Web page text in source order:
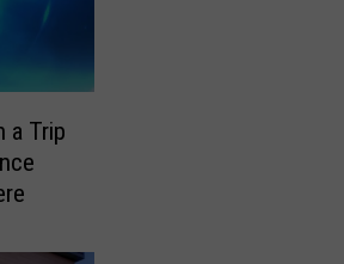
a Trip